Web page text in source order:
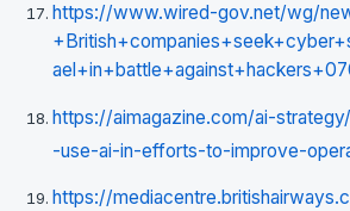
https://www.wired-gov.net/wg/
https://aimagazine.com/ai-
-use-ai-in-efforts-to-improve-
https://